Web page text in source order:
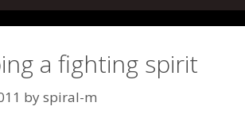
a fighting spirit
byspiral-m